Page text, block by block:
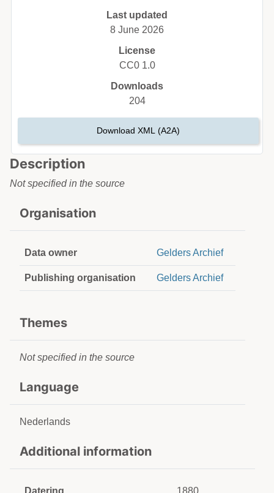
Description
Not specified in the source
Organisation
Data owner Gelders Archief
Publishing organisation Gelders Archief
Themes
Not specified in the source
Language
Nederlands
Additional information
Datering 1880
Last updated
8 June 2026
License
CC0 1.0
Downloads
204
Download XML (A2A)